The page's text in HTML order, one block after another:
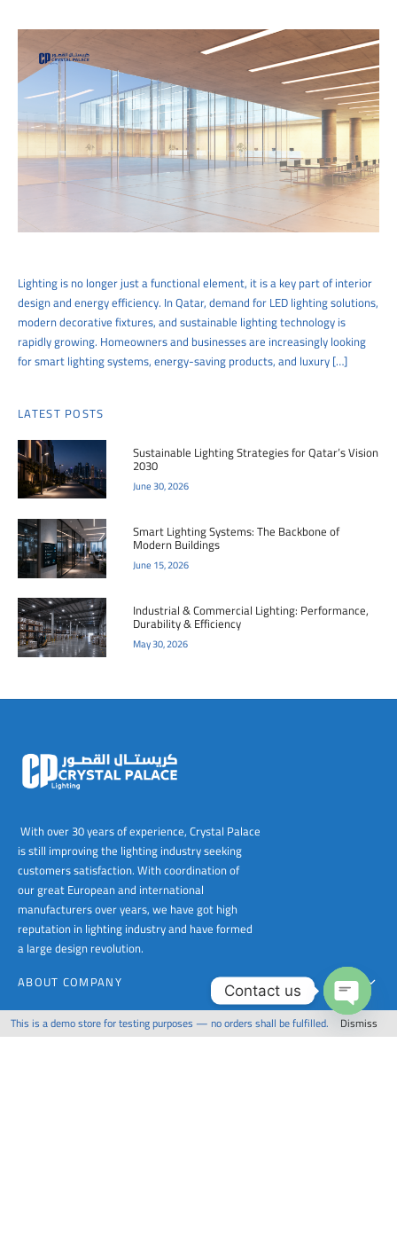
This is a demo store for testing purposes — no orders shall be fulfilled. Dismiss
Lighting is no longer just a functional element, it is a key part of interior
design and energy efficiency. In Qatar, demand for LED lighting solutions,
modern decorative fixtures, and sustainable lighting technology is
rapidly growing. Homeowners and businesses are increasingly looking
for smart lighting systems, energy-saving products, and luxury […]
LATEST POSTS
Sustainable Lighting Strategies for Qatar’s Vision
2030
June 30, 2026
Smart Lighting Systems: The Backbone of
Modern Buildings
June 15, 2026
Industrial & Commercial Lighting: Performance,
Durability & Efficiency
May 30, 2026
With over 30 years of experience, Crystal Palace
is still improving the lighting industry seeking
customers satisfaction. With coordination of
our great European and international
manufacturers over years, we have got high
reputation in lighting industry and have formed
a large design revolution.
ABOUT COMPANY
PRODUCTS
Contact us
Open